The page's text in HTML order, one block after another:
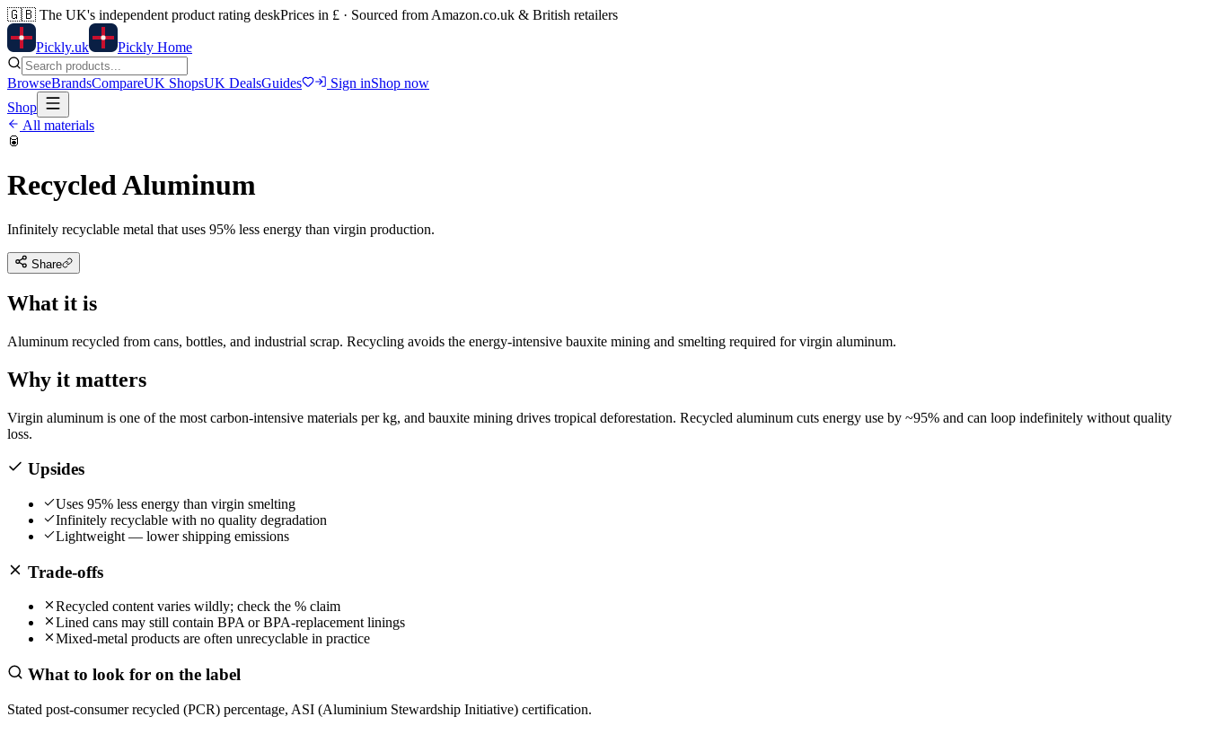
🇬🇧 The UK's independent product rating deskPrices in £ · Sourced from Amazon.co.uk & British retailers
Pickly.uk Pickly Home
BrowseBrandsCompareUK ShopsUK DealsGuides Sign inShop now
Shop
All materials
🥫
Recycled Aluminum
Infinitely recyclable metal that uses 95% less energy than virgin production.
Share
What it is
Aluminum recycled from cans, bottles, and industrial scrap. Recycling avoids the energy-intensive bauxite mining and smelting required for virgin aluminum.
Why it matters
Virgin aluminum is one of the most carbon-intensive materials per kg, and bauxite mining drives tropical deforestation. Recycled aluminum cuts energy use by ~95% and can loop indefinitely without quality
loss.
Upsides
Uses 95% less energy than virgin smelting
Infinitely recyclable with no quality degradation
Lightweight — lower shipping emissions
Trade-offs
Recycled content varies wildly; check the % claim
Lined cans may still contain BPA or BPA-replacement linings
Mixed-metal products are often unrecyclable in practice
What to look for on the label
Stated post-consumer recycled (PCR) percentage, ASI (Aluminium Stewardship Initiative) certification.